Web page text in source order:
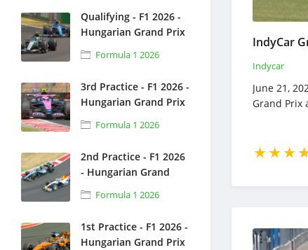
Qualifying - F1 2026 -
Hungarian Grand Prix
- Full Race Replay -
July 25, 2026 - Formula
Formula 1 2026
3rd Practice - F1 2026 -
Hungarian Grand Prix
- Full Race Replay -
July 25, 2026 - Formula
Formula 1 2026
2nd Practice - F1 2026
- Hungarian Grand
Prix - Full Race Replay
- July 24, 2026 -
Formula 1 2026
1st Practice - F1 2026 -
Hungarian Grand Prix
Indycar
June 21,
Grand Prix